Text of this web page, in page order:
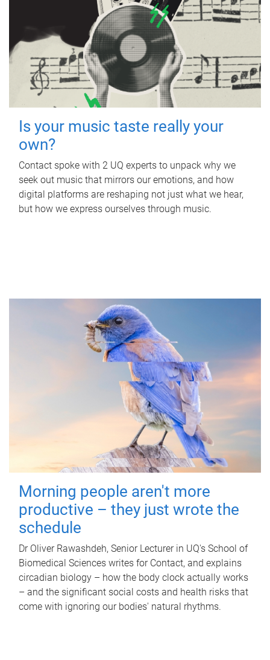
Is your music taste really your
own?
Contact spoke with 2 UQ experts to unpack why we
seek out music that mirrors our emotions, and how
digital platforms are reshaping not just what we hear,
but how we express ourselves through music.
Morning people aren't more
productive – they just wrote the
schedule
Dr Oliver Rawashdeh, Senior Lecturer in UQ's School of
Biomedical Sciences writes for Contact, and explains
circadian biology – how the body clock actually works
– and the significant social costs and health risks that
come with ignoring our bodies' natural rhythms.